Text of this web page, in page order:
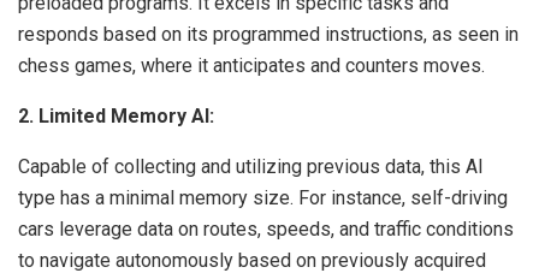
responds based on its programmed instructions, as seen in
chess games, where it anticipates and counters moves.
2. Limited Memory AI:
Capable of collecting and utilizing previous data, this AI
type has a minimal memory size. For instance, self-driving
cars leverage data on routes, speeds, and traffic conditions
to navigate autonomously based on previously acquired